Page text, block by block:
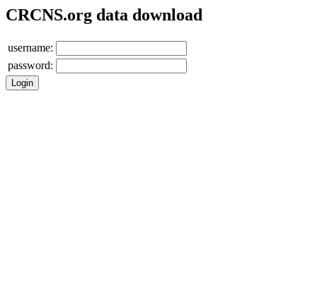
CRCNS.org data download
username:
password: